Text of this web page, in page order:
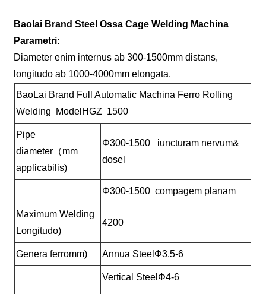
Baolai Brand Steel Ossa Cage Welding Machina
Parametri:
Diameter enim internus ab 300-1500mm distans,
longitudo ab 1000-4000mm elongata.
BaoLai Brand Full Automatic Machina Ferro Rolling
Welding ModelHGZ 1500
Pipe
diameter（mm
applicabilis)
Φ300-1500 iuncturam nervum&
dosel
Φ300-1500 compagem planam
Maximum Welding
Longitudo)
4200
Genera ferromm) Annua SteelΦ3.5-6
Vertical SteelΦ4-6